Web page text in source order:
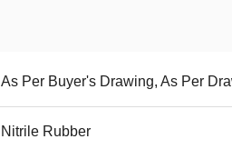
As Per Buyer's Drawing, As Per
Nitrile Rubber